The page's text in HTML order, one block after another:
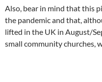
Also, bear in mind that this
the pandemic and that,
lifted in the UK in August/
small community churches,